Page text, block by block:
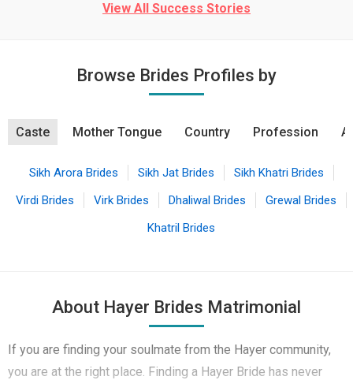
View All Success Stories
Browse Brides Profiles by
Caste Mother Tongue Country Profession
Sikh Arora Brides Sikh Jat Brides
Sikh Khatri Brides
Virdi Brides
Virk Brides Dhaliwal Brides
Grewal Brides
Khatril Brides
About Hayer Brides Matrimonial
If you are finding your soulmate from the Hayer community,
you are at the right place. Finding a Hayer Bride has never